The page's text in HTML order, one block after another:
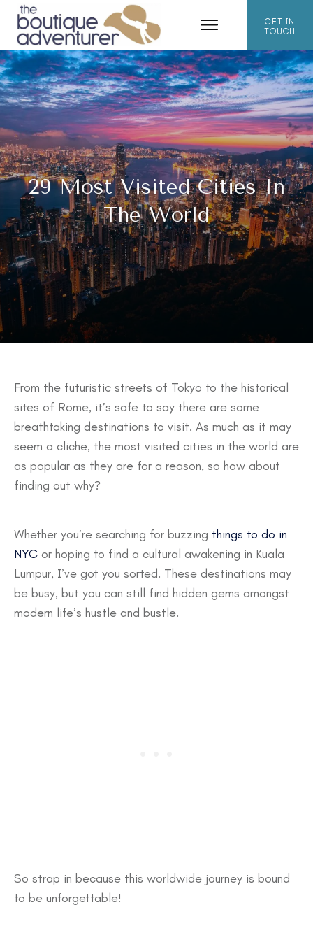
GET IN
TOUCH
29 Most Visited Cities In
The World
From the futuristic streets of Tokyo to the historical
sites of Rome, it’s safe to say there are some
breathtaking destinations to visit. As much as it may
seem a cliche, the most visited cities in the world are
as popular as they are for a reason, so how about
finding out why?
Whether you’re searching for buzzing things to do in
NYC or hoping to find a cultural awakening in Kuala
Lumpur, I’ve got you sorted. These destinations may
be busy, but you can still find hidden gems amongst
modern life’s hustle and bustle.
So strap in because this worldwide journey is bound
to be unforgettable!